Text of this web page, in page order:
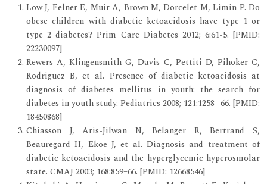
Low J, Felner E, Muir A, Brown M, Dorcelet M, Limin P. Do
obese children with diabetic ketoacidosis have type 1 or
type 2 diabetes? Prim Care Diabetes 2012; 6:61-5. [PMID:
22230097]
Rewers A, Klingensmith G, Davis C, Pettiti D, Pihoker C,
Rodriguez B, et al. Presence of diabetic ketoacidosis at
diagnosis of diabetes mellitus in youth: the search for
diabetes in youth study. Pediatrics 2008; 121:1258- 66. [PMID:
18450868]
Chiasson J, Aris-Jilwan N, Belanger R, Bertrand S,
Beauregard H, Ekoe J, et al. Diagnosis and treatment of
diabetic ketoacidosis and the hyperglycemic hyperosmolar
state. CMAJ 2003; 168:859–66. [PMID: 12668546]